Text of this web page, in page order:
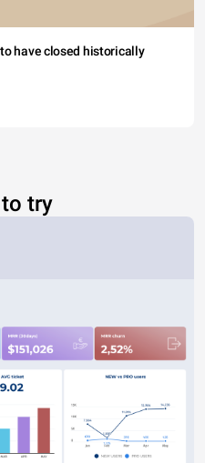
have closed historically
try